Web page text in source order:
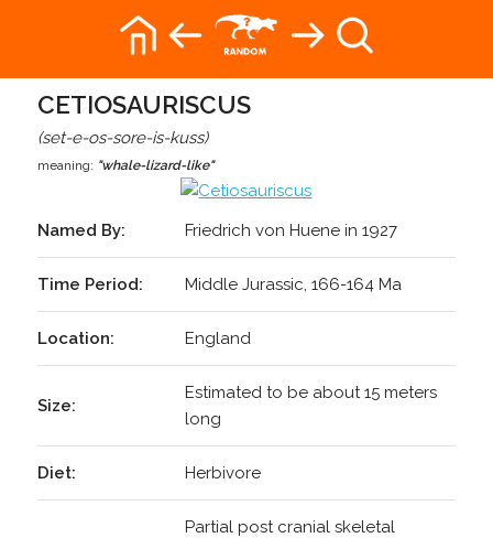
CETIOSAURISCUS
(set-e-os-sore-is-kuss)
meaning: "whale-lizard-like"
Named By: Friedrich von Huene in 1927
Time Period: Middle Jurassic, 166-164 Ma
Location: England
Size:
Estimated to be about 15 meters
long
Diet: Herbivore
Partial post cranial skeletal